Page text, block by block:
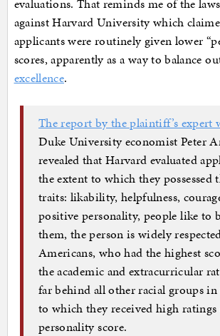
evaluations. That reminds me of the
against Harvard University which
applicants were routinely given lower
scores, apparently as a way to balance
excellence.
The report by the plaintiff’s expert
Duke University economist Peter
revealed that Harvard evaluated
the extent to which they possessed
traits: likability, helpfulness,
positive personality, people like to
them, the person is widely
Americans, who had the highest
the academic and extracurricular
far behind all other racial groups in
to which they received high ratings
personality score.